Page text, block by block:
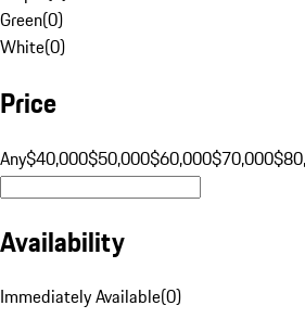
Green(0)
White(0)
Price
Any$40,000$50,000$60,000$70,000
Availability
Immediately Available(0)